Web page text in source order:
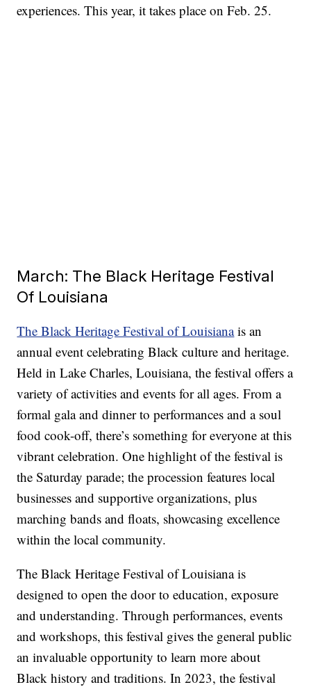
experiences. This year, it takes place on Feb. 25.
March: The Black Heritage Festival
Of Louisiana
The Black Heritage Festival of Louisianais an
annual event celebrating Black culture and heritage.
Held in Lake Charles, Louisiana, the festival offers a
variety of activities and events for all ages. From a
formal gala and dinner to performances and a soul
food cook-off, there’s something for everyone at this
vibrant celebration. One highlight of the festival is
the Saturday parade; the procession features local
businesses and supportive organizations, plus
marching bands and floats, showcasing excellence
within the local community.
The Black Heritage Festival of Louisiana is
designed to open the door to education, exposure
and understanding. Through performances, events
and workshops, this festival gives the general public
an invaluable opportunity to learn more about
Black history and traditions. In 2023, the festival